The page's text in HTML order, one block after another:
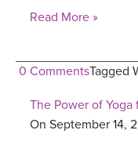
Read More »
0 CommentsTagged
The Power of Yoga
On September 14,